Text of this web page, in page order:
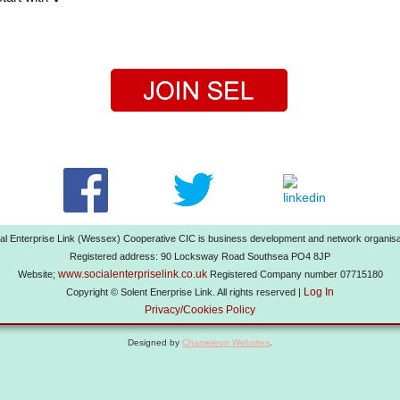
Enterprise Link (Wessex) Cooperative CIC is business development and network
Registered address: 90 Locksway Road Southsea PO4 8JP
Website; www.socialenterpriselink.co.ukRegistered Company number 07715180
Copyright © Solent Enerprise Link. All rights reserved | Log In
Privacy/Cookies Policy
Designed by Chameleon Websites